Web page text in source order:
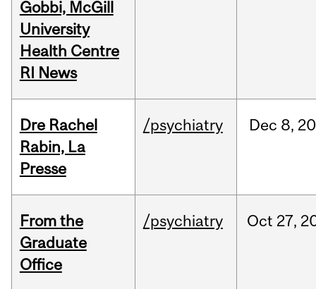
Gobbi, McGill
University
Health Centre
RI News
Dre Rachel
Rabin, La
Presse
/psychiatry Dec 8,
From the
Graduate
Office
/psychiatry Oct 27,